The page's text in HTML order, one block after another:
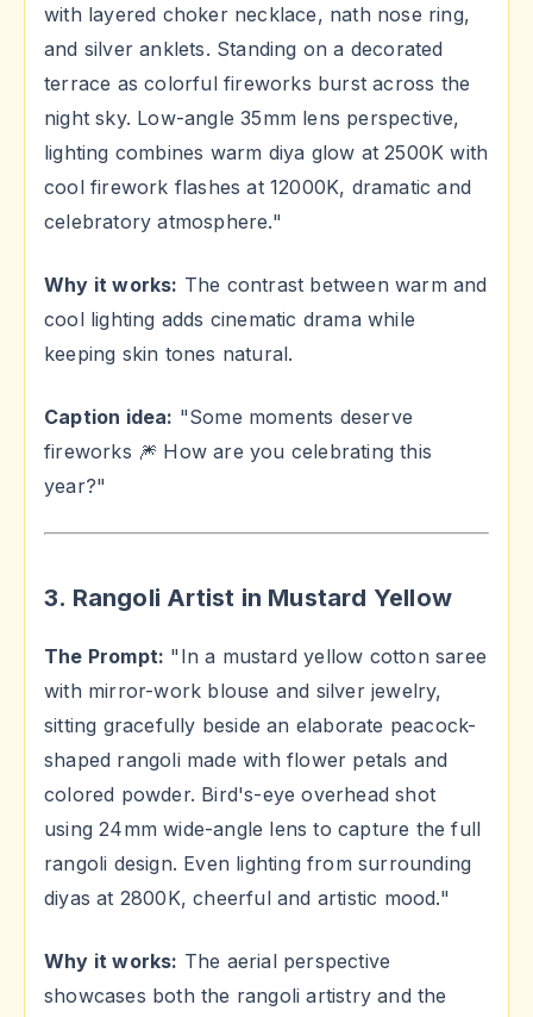
with layered choker necklace, nath nose ring,
and silver anklets. Standing on a decorated
terrace as colorful fireworks burst across the
night sky. Low-angle 35mm lens perspective,
lighting combines warm diya glow at 2500K with
cool firework flashes at 12000K, dramatic and
celebratory atmosphere."
Why it works: The contrast between warm and
cool lighting adds cinematic drama while
keeping skin tones natural.
Caption idea: "Some moments deserve
fireworks 🎆 How are you celebrating this
year?"
3. Rangoli Artist in Mustard Yellow
The Prompt: "In a mustard yellow cotton saree
with mirror-work blouse and silver jewelry,
sitting gracefully beside an elaborate peacock-
shaped rangoli made with flower petals and
colored powder. Bird's-eye overhead shot
using 24mm wide-angle lens to capture the full
rangoli design. Even lighting from surrounding
diyas at 2800K, cheerful and artistic mood."
Why it works: The aerial perspective
showcases both the rangoli artistry and the